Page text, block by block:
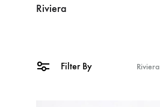
Riviera
Filter By Riviera